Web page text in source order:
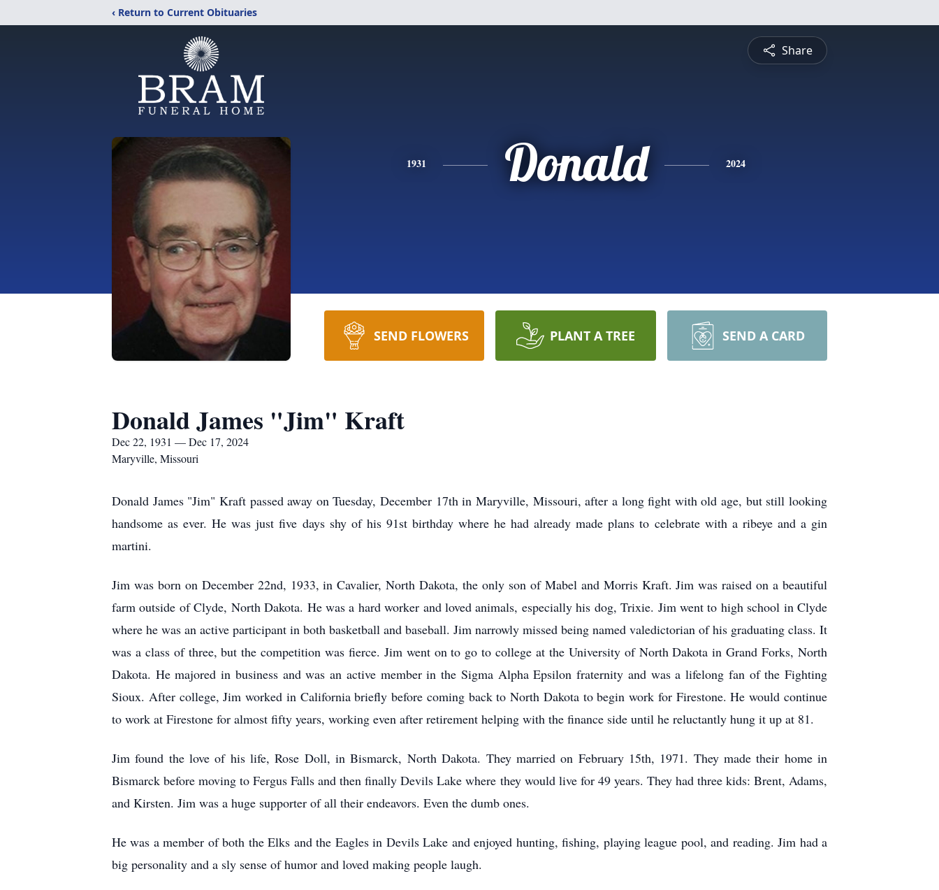
‹ Return to Current Obituaries
Share
1931 Donald 2024
SEND FLOWERS PLANT A TREE SEND A CARD
Donald James "Jim" Kraft
Dec 22, 1931 — Dec 17, 2024
Maryville, Missouri
Donald James "Jim" Kraft passed away on Tuesday, December 17th in Maryville, Missouri, after a long fight with old age, but still looking
handsome as ever. He was just five days shy of his 91st birthday where he had already made plans to celebrate with a ribeye and a gin
martini.
Jim was born on December 22nd, 1933, in Cavalier, North Dakota, the only son of Mabel and Morris Kraft. Jim was raised on a beautiful
farm outside of Clyde, North Dakota. He was a hard worker and loved animals, especially his dog, Trixie. Jim went to high school in Clyde
where he was an active participant in both basketball and baseball. Jim narrowly missed being named valedictorian of his graduating class. It
was a class of three, but the competition was fierce. Jim went on to go to college at the University of North Dakota in Grand Forks, North
Dakota. He majored in business and was an active member in the Sigma Alpha Epsilon fraternity and was a lifelong fan of the Fighting
Sioux. After college, Jim worked in California briefly before coming back to North Dakota to begin work for Firestone. He would continue
to work at Firestone for almost fifty years, working even after retirement helping with the finance side until he reluctantly hung it up at 81.
Jim found the love of his life, Rose Doll, in Bismarck, North Dakota. They married on February 15th, 1971. They made their home in
Bismarck before moving to Fergus Falls and then finally Devils Lake where they would live for 49 years. They had three kids: Brent, Adams,
and Kirsten. Jim was a huge supporter of all their endeavors. Even the dumb ones.
He was a member of both the Elks and the Eagles in Devils Lake and enjoyed hunting, fishing, playing league pool, and reading. Jim had a
big personality and a sly sense of humor and loved making people laugh.